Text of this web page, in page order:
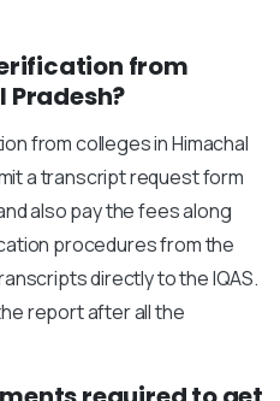
from
Pradesh?
from colleges in Himachal
a transcript request form
also pay the fees along
procedures from the
directly to the IQAS.
report after all the